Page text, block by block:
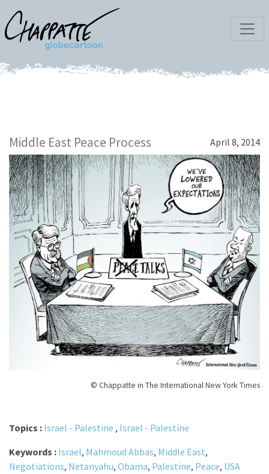
Middle East Peace Process April 8, 2014
© Chappatte in The International New York Times
Topics : Israel - Palestine , Israel - Palestine
Keywords : Israel, Mahmoud Abbas, Middle East,
Negotiations, Netanyahu, Obama, Palestine, Peace, USA